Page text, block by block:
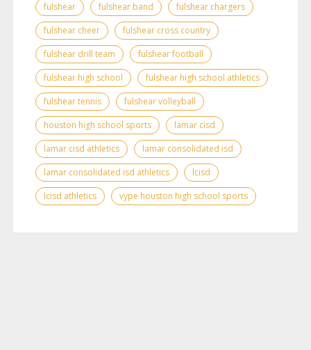
fulshear fulshear band
fulshear chargers
fulshear cheer
fulshear cross country
fulshear drill team
fulshear football
fulshear high school
fulshear high school athletics
fulshear tennis
fulshear volleyball
houston high school sports
lamar cisd
lamar cisd athletics
lamar consolidated isd
lamar consolidated isd athletics
lcisd
lcisd athletics
vype houston high school sports